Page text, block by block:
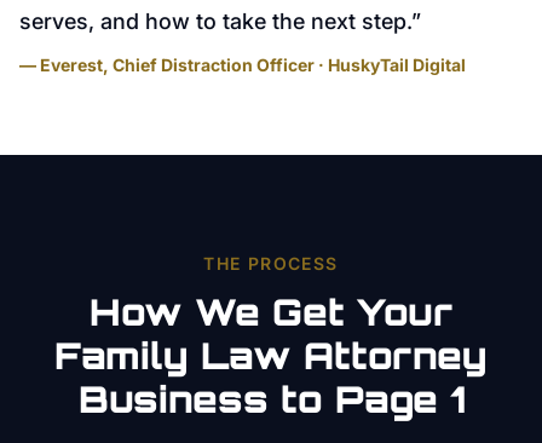
serves, and how to take the next step.”
— Everest, Chief Distraction Officer · HuskyTail Digital
THE PROCESS
How We Get Your
Family Law Attorney
Business to Page 1